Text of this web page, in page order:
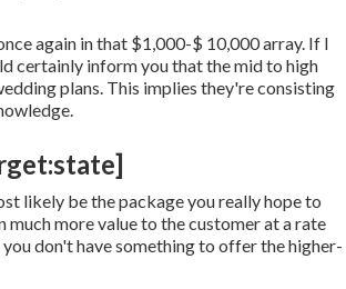
again in that $1,000-$ 10,000 array. If I
certainly inform you that the mid to high
plans. This implies they're consisting
likely be the package you really hope to
more value to the customer at a rate
don't have something to offer the higher-